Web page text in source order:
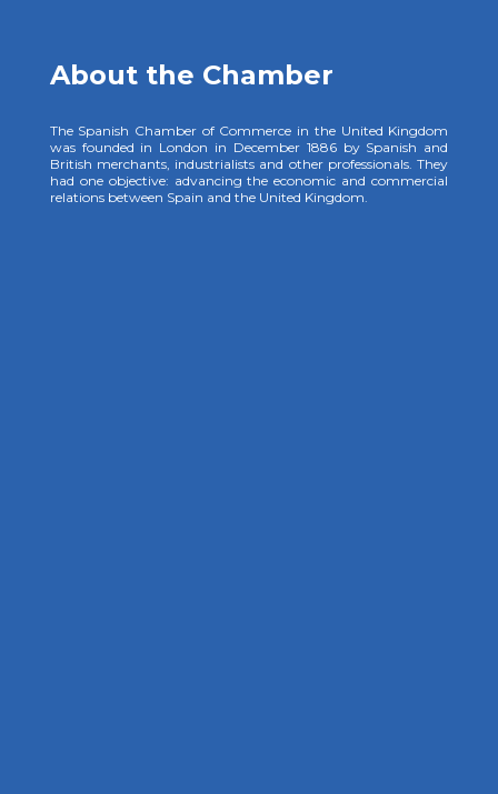
About the Chamber
The Spanish Chamber of Commerce in the United Kingdom
was founded in London in December 1886 by Spanish and
British merchants, industrialists and other professionals. They
had one objective: advancing the economic and commercial
relations between Spain and the United Kingdom.